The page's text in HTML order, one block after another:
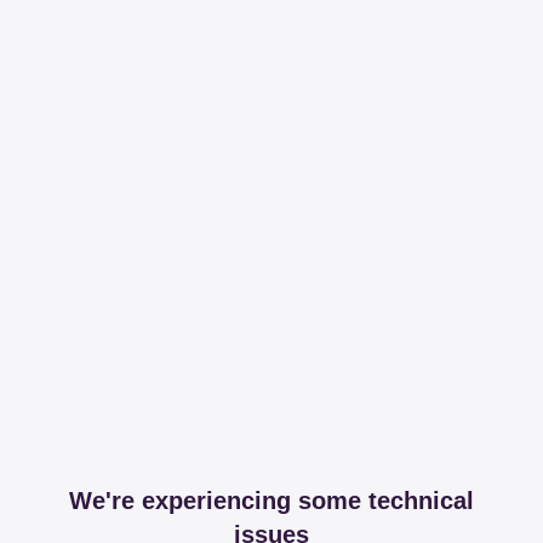
We're experiencing some technical
issues